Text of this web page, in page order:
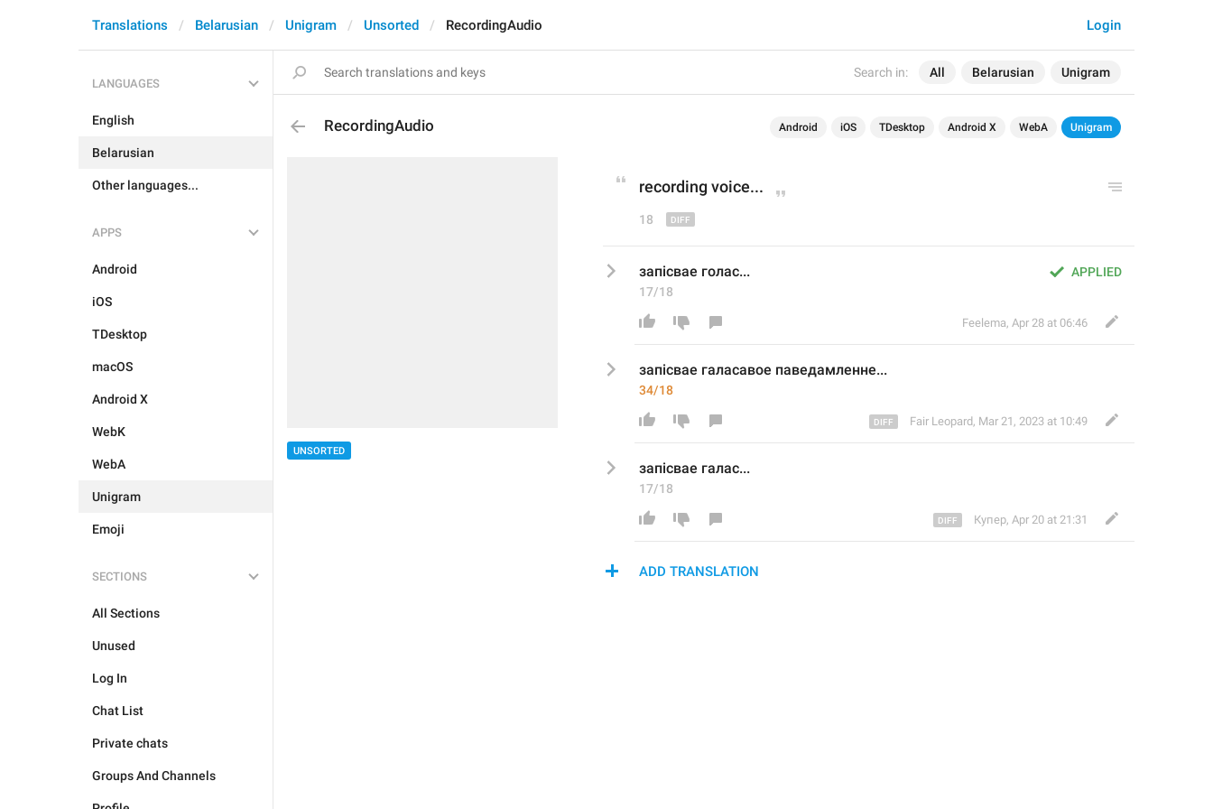
Search in: All Belarusian Unigram
Login
Translations Belarusian Unigram Unsorted RecordingAudio
LANGUAGES
English
Belarusian
Other languages...
APPS
Android
iOS
TDesktop
macOS
Android X
WebK
WebA
Unigram
Emoji
SECTIONS
All Sections
Unused
Log In
Chat List
Private chats
Groups And Channels
RecordingAudio Android iOS TDesktop Android X WebA Unigram
UNSORTED
recording voice...
18
APPLIED
запісвае голас...
17/18
Feelema, Apr 28 at 06:46
запісвае галасавое паведамленне...
34/18
Fair Leopard, Mar 21, 2023 at 10:49
запісвае галас...
17/18
Купер, Apr 20 at 21:31
ADD TRANSLATION